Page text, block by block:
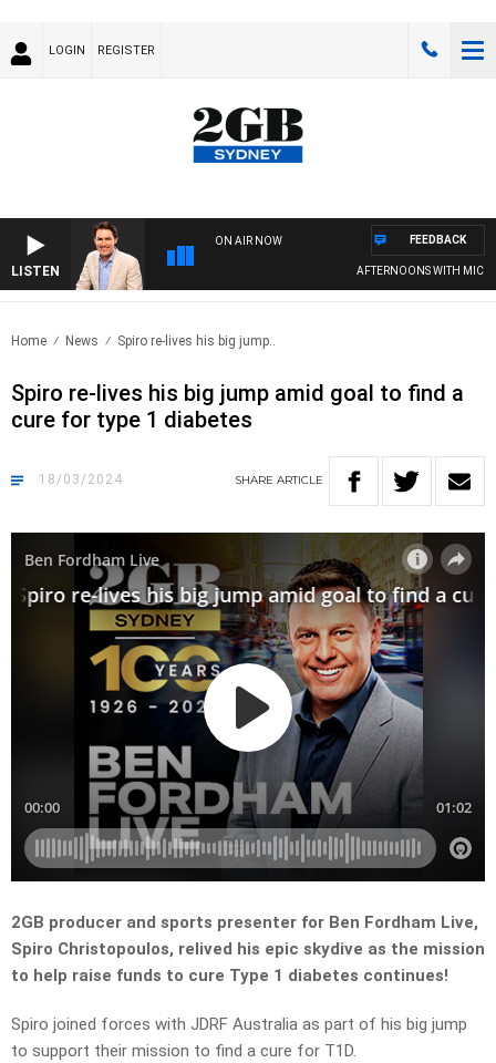
LOGIN REGISTER
LISTEN
ON AIR NOW
AFTERNOONS WITH MICHAEL
FEEDBACK
Home News Spiro re-lives his big jump..
Spiro re-lives his big jump amid goal to find a
cure for type 1 diabetes
18/03/2024 SHARE ARTICLE
2GB producer and sports presenter for Ben Fordham Live,
Spiro Christopoulos, relived his epic skydive as the mission
to help raise funds to cure Type 1 diabetes continues!
Spiro joined forces with JDRF Australia as part of his big jump
to support their mission to find a cure for T1D.